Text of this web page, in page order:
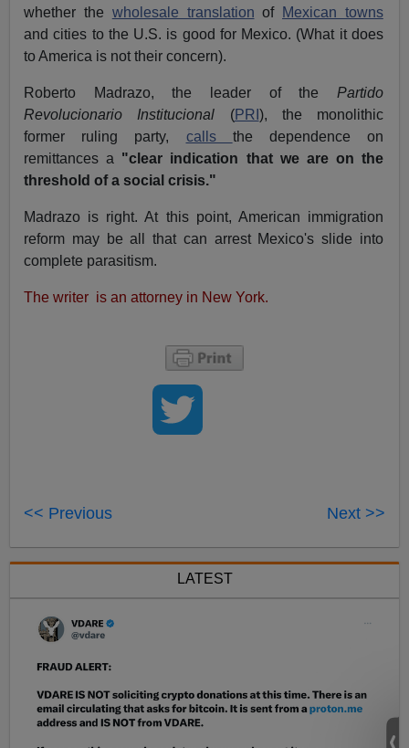
whether the wholesale translation of Mexican towns
and cities to the U.S. is good for Mexico. (What it does
to America is not their concern).
Roberto Madrazo, the leader of the Partido
Revolucionario Institucional (PRI ), the monolithic
former ruling party, calls the dependence on
remittances a "clear indication that we are on the
threshold of a social crisis."
Madrazo is right. At this point, American immigration
reform may be all that can arrest Mexico's slide into
complete parasitism.
The writer is an attorney in New York.
<< Previous Next >>
LATEST